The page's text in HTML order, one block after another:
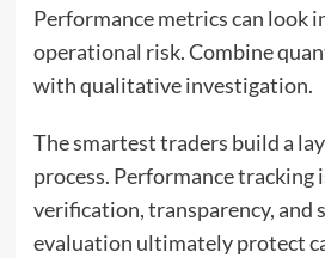
Performance metrics can look
operational risk. Combine
with qualitative investigation.
The smartest traders build a
process. Performance tracking
verification, transparency, and
evaluation ultimately protect